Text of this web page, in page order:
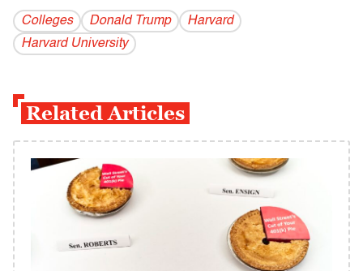
Colleges Donald Trump
Harvard
Harvard University
Related Articles